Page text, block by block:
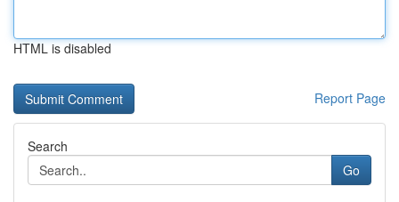
HTML is disabled
Report Page
Search
Go